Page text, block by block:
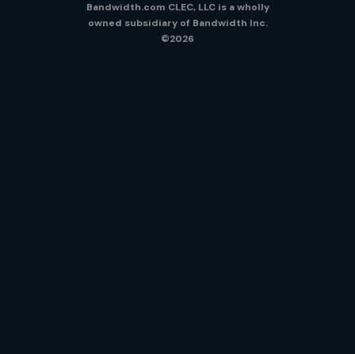
Bandwidth.com CLEC, LLC is a wholly
owned subsidiary of Bandwidth Inc.
©2026